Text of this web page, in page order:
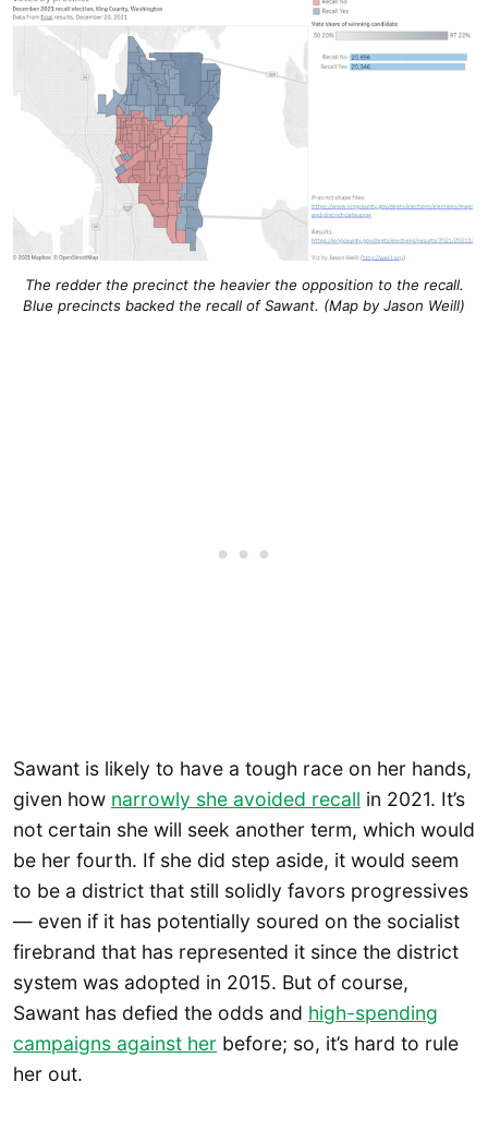
The redder the precinct the heavier the opposition to the recall.
Blue precincts backed the recall of Sawant. (Map by Jason Weill)
Sawant is likely to have a tough race on her hands,
given how narrowly she avoided recall in 2021. It’s
not certain she will seek another term, which would
be her fourth. If she did step aside, it would seem
to be a district that still solidly favors progressives
— even if it has potentially soured on the socialist
firebrand that has represented it since the district
system was adopted in 2015. But of course,
Sawant has defied the odds and high-spending
campaigns against her before; so, it’s hard to rule
her out.